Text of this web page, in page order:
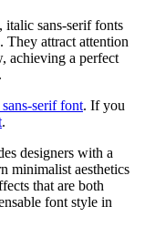
italic sans-serif fonts
They attract attention
achieving a perfect
serif font. If you
.
designers with a
minimalist aesthetics
that are both
font style in